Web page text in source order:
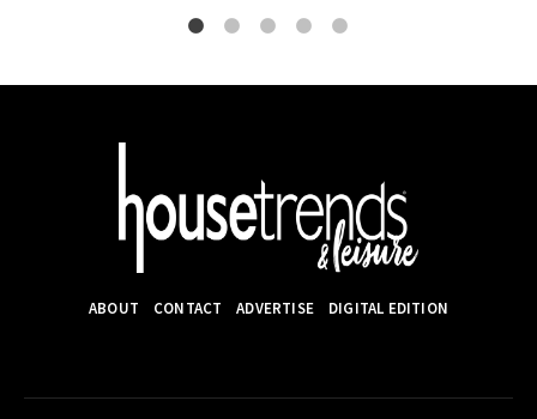
ABOUT CONTACT ADVERTISE DIGITAL EDITION